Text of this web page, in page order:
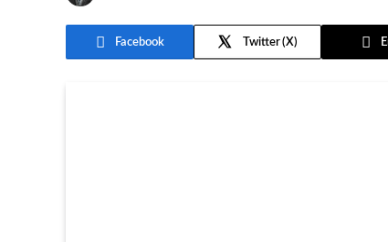
Facebook Twitter